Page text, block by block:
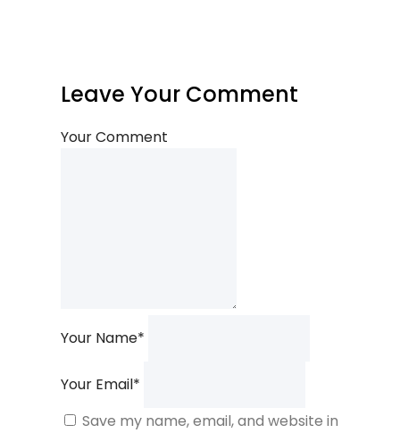
Leave Your Comment
Your Comment
Your Name*
Your Email*
Save my name, email, and website in